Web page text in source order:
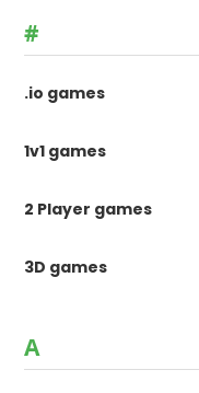
#
.io games
1v1 games
2 Player games
3D games
A